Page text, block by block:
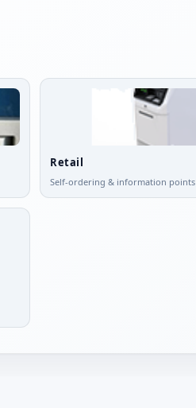
Retail
Self-ordering & information points